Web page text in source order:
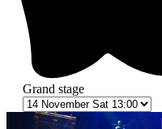
Grand stage